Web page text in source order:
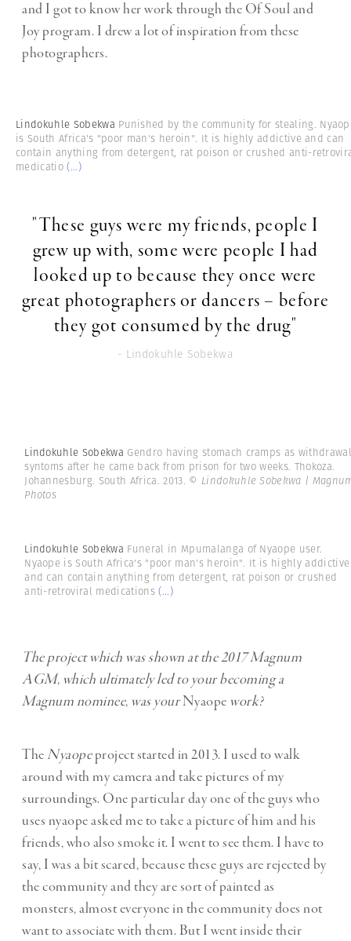
and I got to know her work through the Of Soul and
Joy program. I drew a lot of inspiration from these
photographers.
Lindokuhle Sobekwa Punished by the community for stealing.
is South Africa's "poor man's heroin". It is highly addictive and can
contain anything from detergent, rat poison or crushed anti-
medicatio(...)
"These guys were my friends, people I
grew up with, some were people I had
looked up to because they once were
great photographers or dancers – before
they got consumed by the drug"
- Lindokuhle Sobekwa
Lindokuhle Sobekwa Gendro having stomach cramps as
syntoms after he came back from prison for two weeks. Thokoza.
Johannesburg. South Africa. 2013. © Lindokuhle Sobekwa |
Photos
Lindokuhle Sobekwa Funeral in Mpumalanga of Nyaope user.
Nyaope is South Africa's "poor man's heroin". It is highly addictive
and can contain anything from detergent, rat poison or crushed
anti-retroviral medications(...)
The project which was shown at the 2017 Magnum
AGM, which ultimately led to your becoming a
Magnum nominee, was yourNyaope work?
The Nyaopeproject started in 2013. I used to walk
around with my camera and take pictures of my
surroundings. One particular day one of the guys who
uses nyaope asked me to take a picture of him and his
friends, who also smoke it. I went to see them. I have to
say, I was a bit scared, because these guys are rejected by
the community and they are sort of painted as
monsters, almost everyone in the community does not
want to associate with them. But I went inside their